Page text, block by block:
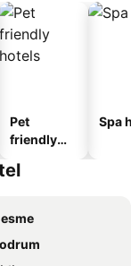
Pet
friendly
Spa